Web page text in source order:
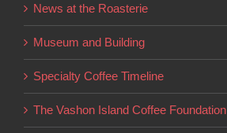
be
chosen
on
the
page
News at the Roasterie
Museum and Building
Specialty Coffee Timeline
The Vashon Island Coffee Foundation